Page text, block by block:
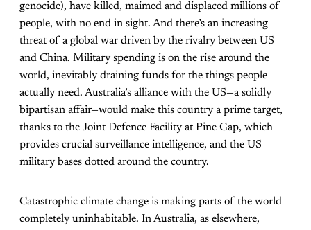
genocide), have killed, maimed and displaced millions of
people, with no end in sight. And there’s an increasing
threat of a global war driven by the rivalry between US
and China. Military spending is on the rise around the
world, inevitably draining funds for the things people
actually need. Australia’s alliance with the US—a solidly
bipartisan affair—would make this country a prime target,
thanks to the Joint Defence Facility at Pine Gap, which
provides crucial surveillance intelligence, and the US
military bases dotted around the country.
Catastrophic climate change is making parts of the world
completely uninhabitable. In Australia, as elsewhere,